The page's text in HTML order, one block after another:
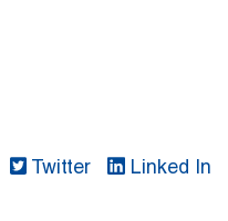
Twitter Linked In